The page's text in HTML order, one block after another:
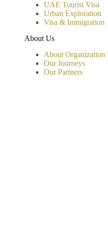
UAE Tourist Visa
Urban Exploration
Visa & Immigration
About Us
About Organization
Our Journeys
Our Partners